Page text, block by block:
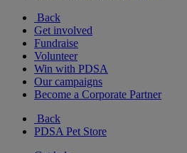
Back
Get involved
Fundraise
Volunteer
Win with PDSA
Our campaigns
Become a Corporate Partner
Back
PDSA Pet Store